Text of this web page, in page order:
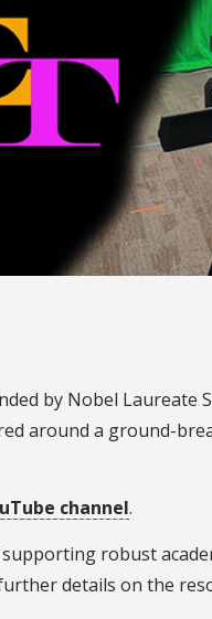
by Nobel Laureate
around a ground-
channel.
robust
details on the